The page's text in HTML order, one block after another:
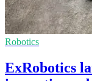
Robotics
ExRobotics